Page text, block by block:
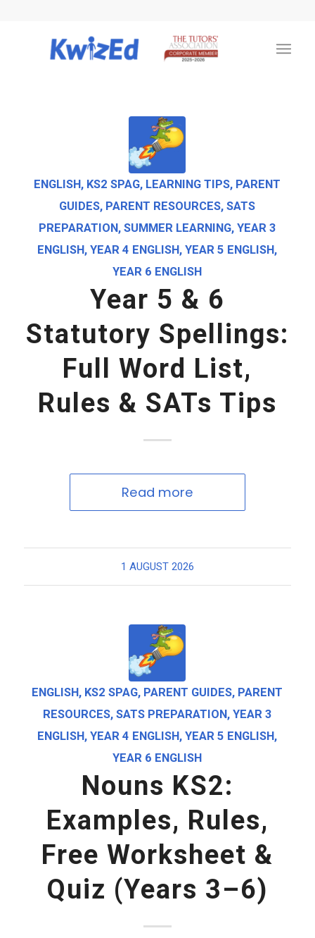
ENGLISH, KS2 SPAG, LEARNING TIPS, PARENT
GUIDES, PARENT RESOURCES,SATS
PREPARATION, SUMMER LEARNING, YEAR 3
ENGLISH,YEAR 4 ENGLISH,YEAR 5 ENGLISH,
YEAR 6 ENGLISH
Year 5 & 6
Statutory Spellings:
Full Word List,
Rules & SATs Tips
Read more
1 AUGUST 2026
ENGLISH, KS2 SPAG, PARENT GUIDES, PARENT
RESOURCES, SATS PREPARATION, YEAR 3
ENGLISH,YEAR 4 ENGLISH,YEAR 5 ENGLISH,
YEAR 6 ENGLISH
Nouns KS2:
Examples, Rules,
Free Worksheet &
Quiz (Years 3–6)